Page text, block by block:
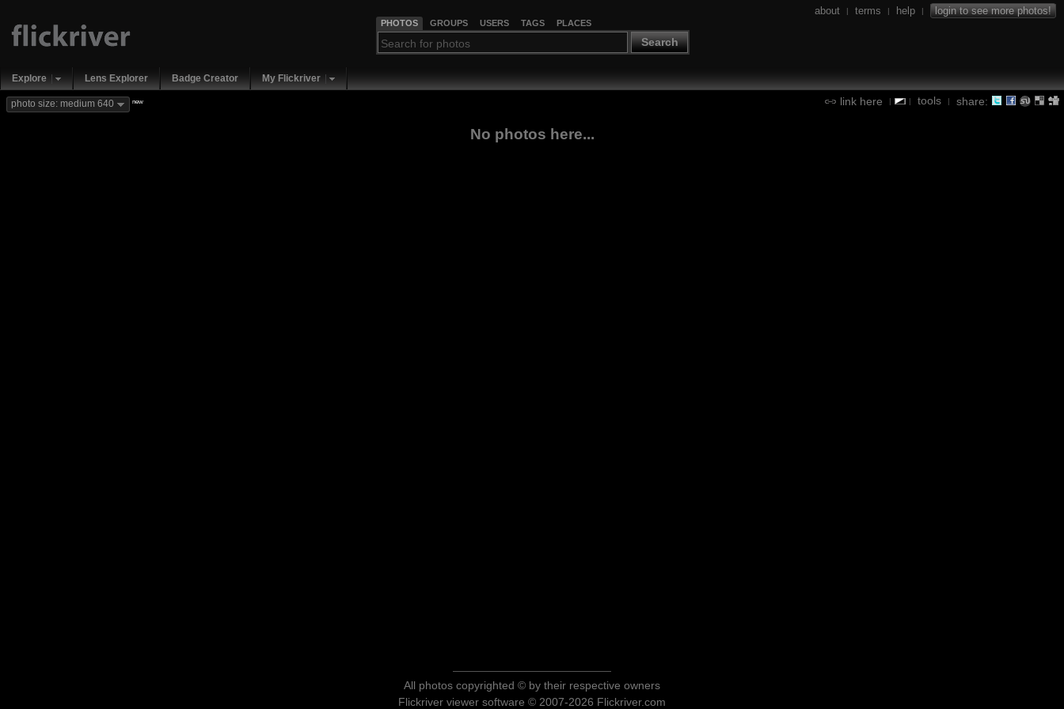
PHOTOS GROUPS USERS TAGS PLACES
Search
about | terms | help | login to see more photos!
Explore Lens Explorer Badge Creator My Flickriver
link here | | tools | share:
photo size: medium 640 new
No photos here...
All photos copyrighted © by their respective owners
Flickriver viewer software © 2007-2026 Flickriver.com